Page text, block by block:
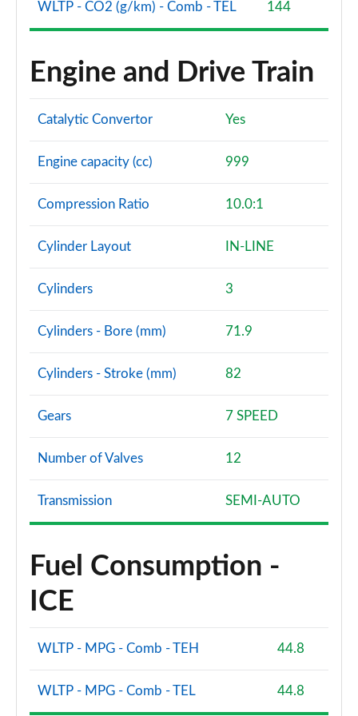
1.0 EcoBoost HB mHEV 155 BlueCruise Ed DCT 5dr
Page 60 of 62
1.0 EcoBoost Hybrid mHEV 170 ST Edition 5dr DCT
Page 61 of 62
1.0 EcoBoost Hybrid mHEV 170 ST [Handling] 5dr
DCT
Page 62 of 62
WLTP - CO2 (g/km) - Comb - TEL 144
Engine and Drive Train
Catalytic Convertor Yes
Engine capacity (cc) 999
Compression Ratio 10.0:1
Cylinder Layout IN-LINE
Cylinders 3
Cylinders - Bore (mm) 71.9
Cylinders - Stroke (mm) 82
Gears 7 SPEED
Number of Valves 12
Transmission SEMI-AUTO
Fuel Consumption -
ICE
WLTP - MPG - Comb - TEH 44.8
WLTP - MPG - Comb - TEL 44.8